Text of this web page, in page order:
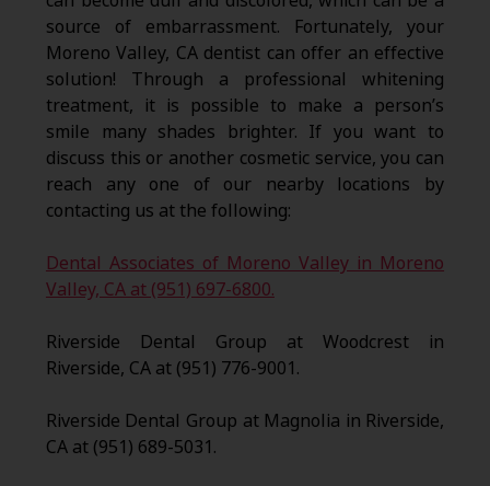
source of embarrassment. Fortunately, your
Moreno Valley, CA dentist can offer an effective
solution! Through a professional whitening
treatment, it is possible to make a person’s
smile many shades brighter. If you want to
discuss this or another cosmetic service, you can
reach any one of our nearby locations by
contacting us at the following:
Dental Associates of Moreno Valley in Moreno
Valley, CA at (951) 697-6800.
Riverside Dental Group at Woodcrest in
Riverside, CA at (951) 776-9001.
Riverside Dental Group at Magnolia in Riverside,
CA at (951) 689-5031.